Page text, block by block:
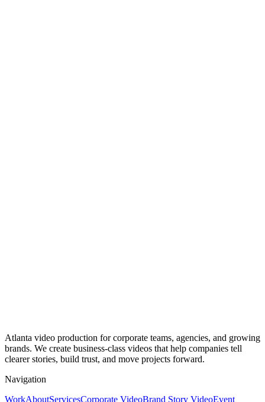
Atlanta video production for corporate teams, agencies, and growing
brands. We create business-class videos that help companies tell
clearer stories, build trust, and move projects forward.
Navigation
WorkAboutServicesCorporate VideoBrand Story VideoEvent